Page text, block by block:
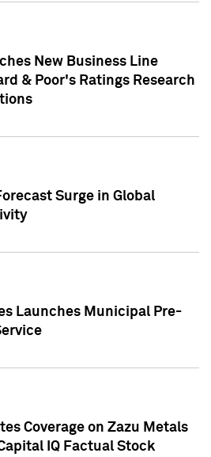
New Business Line
& Poor's Ratings Research
Surge in Global
Launches Municipal Pre-
Coverage on Zazu Metals
IQ Factual Stock